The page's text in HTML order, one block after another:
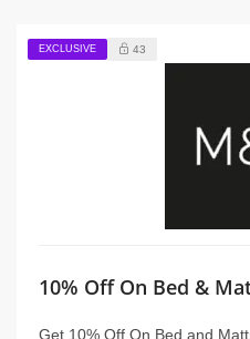
EXCLUSIVE 43
10% Off On Bed &
Get 10% Off On Bed and